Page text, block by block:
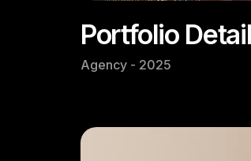
Portfolio
Agency - 2025